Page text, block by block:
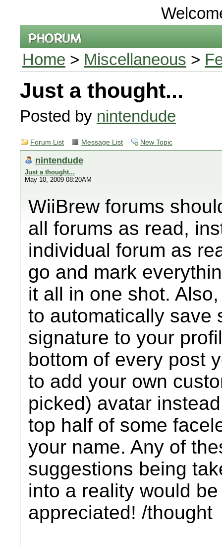
Home > Miscellaneous >
Just a thought...
Posted by nintendude
Forum List Message List New Topic
nintendude
Just a thought...
May 10, 2009 08:20AM
WiiBrew forums
all forums as read,
individual forum as
go and mark
it all in one shot.
to automatically save
signature to your
bottom of every post
to add your own
picked) avatar
top half of some
your name. Any of
suggestions being
into a reality would
appreciated! /thought